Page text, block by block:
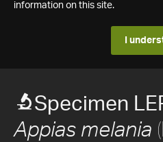
information on this site.
I
Specimen
Appias melania